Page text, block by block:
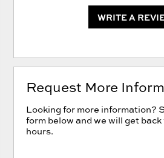
WRITE A
Request More
Looking for more information?
form below and we will get
hours.